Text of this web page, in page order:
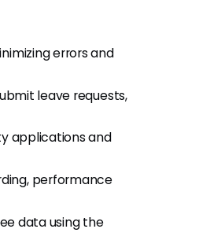
errors and
leave requests,
applications and
performance
data using the